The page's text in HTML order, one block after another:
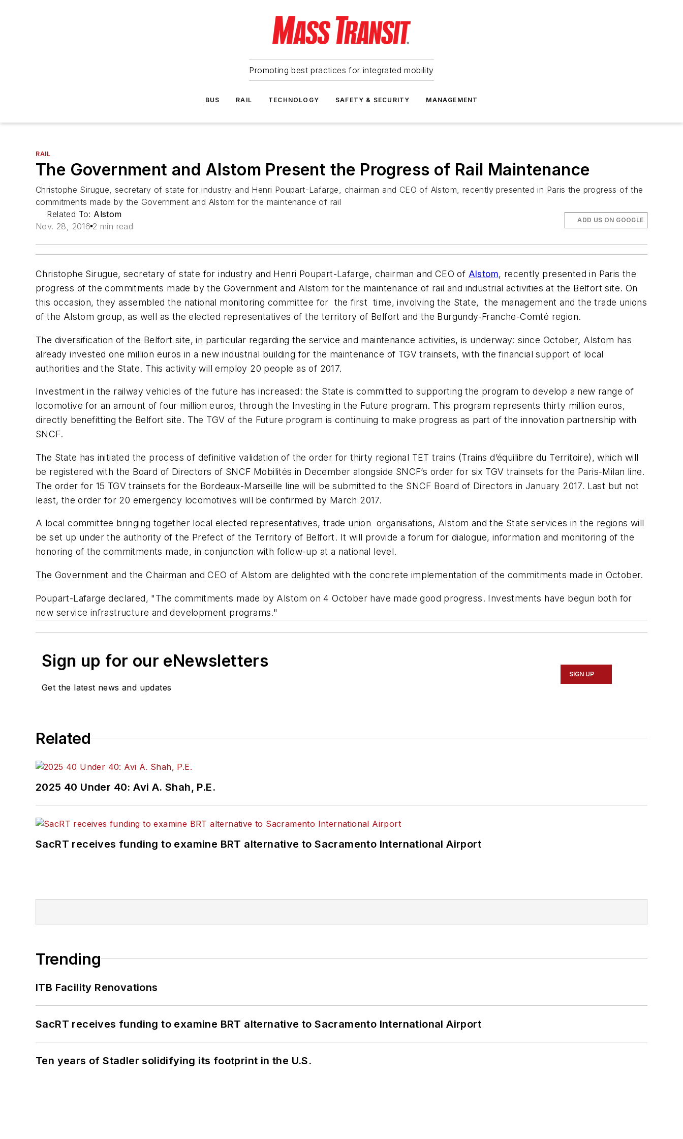
Promoting best practices for integrated mobility
BUS RAIL TECHNOLOGY SAFETY & SECURITY MANAGEMENT
RAIL
The Government and Alstom Present the Progress of Rail Maintenance
Christophe Sirugue, secretary of state for industry and Henri Poupart-Lafarge, chairman and CEO of Alstom, recently presented in Paris the progress of the
commitments made by the Government and Alstom for the maintenance of rail
Related To: Alstom
Nov. 28, 2016 2 min read
ADD US ON GOOGLE
Christophe Sirugue, secretary of state for industry and Henri Poupart-Lafarge, chairman and CEO of Alstom, recently presented in Paris the
progress of the commitments made by the Government and Alstom for the maintenance of rail and industrial activities at the Belfort site. On
this occasion, they assembled the national monitoring committee for the first time, involving the State, the management and the trade unions
of the Alstom group, as well as the elected representatives of the territory of Belfort and the Burgundy-Franche-Comté region.
The diversification of the Belfort site, in particular regarding the service and maintenance activities, is underway: since October, Alstom has
already invested one million euros in a new industrial building for the maintenance of TGV trainsets, with the financial support of local
authorities and the State. This activity will employ 20 people as of 2017.
Investment in the railway vehicles of the future has increased: the State is committed to supporting the program to develop a new range of
locomotive for an amount of four million euros, through the Investing in the Future program. This program represents thirty million euros,
directly benefitting the Belfort site. The TGV of the Future program is continuing to make progress as part of the innovation partnership with
SNCF.
The State has initiated the process of definitive validation of the order for thirty regional TET trains (Trains d’équilibre du Territoire), which will
be registered with the Board of Directors of SNCF Mobilités in December alongside SNCF’s order for six TGV trainsets for the Paris-Milan line.
The order for 15 TGV trainsets for the Bordeaux-Marseille line will be submitted to the SNCF Board of Directors in January 2017. Last but not
least, the order for 20 emergency locomotives will be confirmed by March 2017.
A local committee bringing together local elected representatives, trade union organisations, Alstom and the State services in the regions will
be set up under the authority of the Prefect of the Territory of Belfort. It will provide a forum for dialogue, information and monitoring of the
honoring of the commitments made, in conjunction with follow-up at a national level.
The Government and the Chairman and CEO of Alstom are delighted with the concrete implementation of the commitments made in October.
Poupart-Lafarge declared, "The commitments made by Alstom on 4 October have made good progress. Investments have begun both for
new service infrastructure and development programs."
Sign up for our eNewsletters
Get the latest news and updates
SIGN UP
Related
2025 40 Under 40: Avi A. Shah, P.E.
SacRT receives funding to examine BRT alternative to Sacramento International Airport
Trending
ITB Facility Renovations
SacRT receives funding to examine BRT alternative to Sacramento International Airport
Ten years of Stadler solidifying its footprint in the U.S.